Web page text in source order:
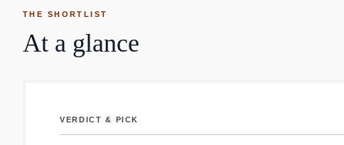
THE SHORTLIST
At a glance
VERDICT & PICK